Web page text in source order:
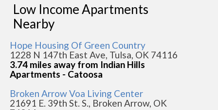
Low Income Apartments
Nearby
Hope Housing Of Green Country
1228 N 147th East Ave, Tulsa, OK 74116
3.74 miles away from Indian Hills
Apartments - Catoosa
Broken Arrow Voa Living Center
21691 E. 39th St. S., Broken Arrow, OK